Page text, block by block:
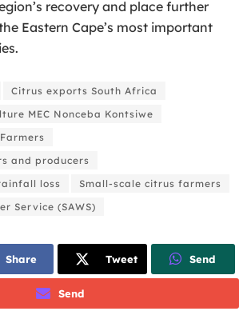
recovery and place further
Eastern Cape’s most important
Citrus exports South Africa
MEC Nonceba Kontsiwe
and producers
loss
Small-scale citrus farmers
Service (SAWS)
Share Tweet Send
Send